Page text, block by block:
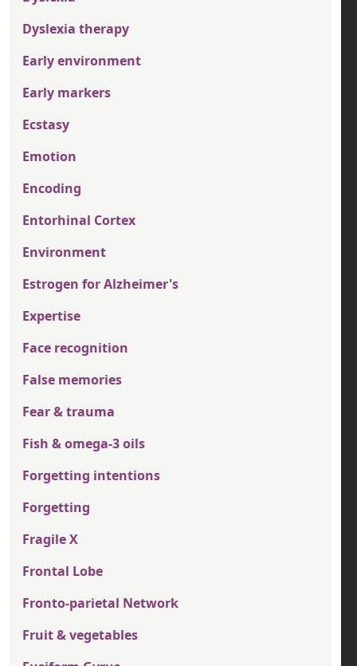
Dyslexia therapy
Early environment
Early markers
Ecstasy
Emotion
Encoding
Entorhinal Cortex
Environment
Estrogen for Alzheimer's
Expertise
Face recognition
False memories
Fear & trauma
Fish & omega-3 oils
Forgetting intentions
Forgetting
Fragile X
Frontal Lobe
Fronto-parietal Network
Fruit & vegetables